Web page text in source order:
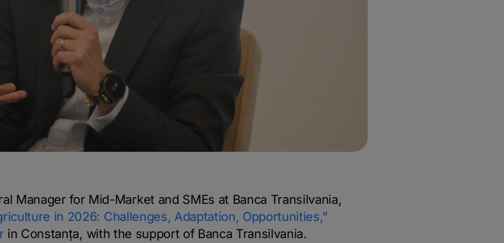
Manager for Mid-Market and SMEs at Banca Transilvania,
in 2026: Challenges, Adaptation, Opportunities,”
in Constanța, with the support of Banca Transilvania.